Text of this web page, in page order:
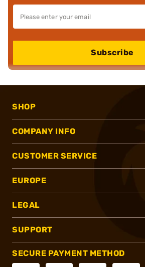
Subscribe
SHOP
COMPANY INFO
CUSTOMER SERVICE
EUROPE
LEGAL
SUPPORT
SECURE PAYMENT METHOD